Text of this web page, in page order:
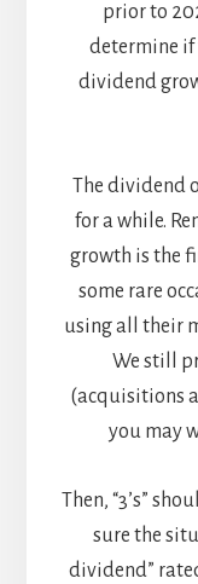
prior to
determine if
dividend
The dividend
for a while.
growth is the
some rare
using all their
We still
(acquisitions
you may
Then, “3’s”
sure the
dividend”